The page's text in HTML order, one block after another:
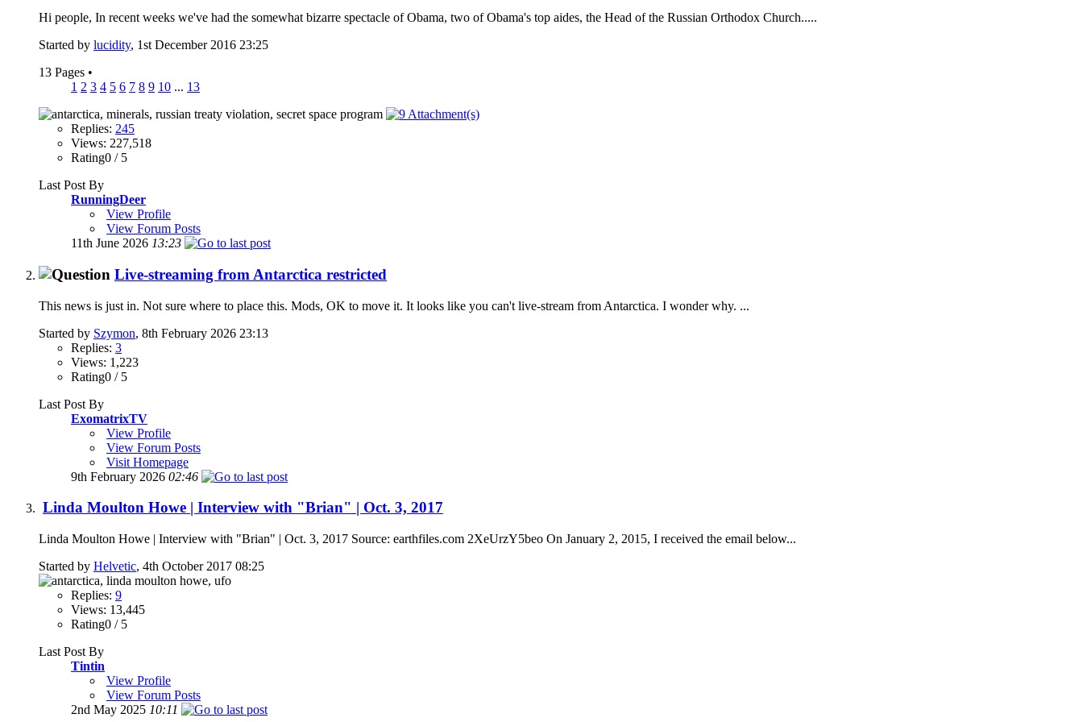
Hi people, In recent weeks we've had the somewhat bizarre spectacle of Obama, two of Obama's top aides, the Head of the Russian Orthodox Church.....
Started by lucidity, 1st December 2016 23:25
13 Pages •
1 2 3 4 5 6 7 8 9 10 ... 13
Replies: 245
Views: 227,518
Rating0 / 5
Last Post By
RunningDeer
View Profile
View Forum Posts
11th June 2026 13:23
Live-streaming from Antarctica restricted
This news is just in. Not sure where to place this. Mods, OK to move it. It looks like you can't live-stream from Antarctica. I wonder why. ...
Started by Szymon, 8th February 2026 23:13
Replies: 3
Views: 1,223
Rating0 / 5
Last Post By
ExomatrixTV
View Profile
View Forum Posts
Visit Homepage
9th February 2026 02:46
Linda Moulton Howe | Interview with "Brian" | Oct. 3, 2017
Linda Moulton Howe | Interview with "Brian" | Oct. 3, 2017 Source: earthfiles.com 2XeUrzY5beo On January 2, 2015, I received the email below...
Started by Helvetic, 4th October 2017 08:25
Replies: 9
Views: 13,445
Rating0 / 5
Last Post By
Tintin
View Profile
View Forum Posts
2nd May 2025 10:11